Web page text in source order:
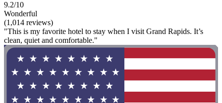
9.2/10
Wonderful
(1,014 reviews)
"This is my favorite hotel to stay when I visit Grand Rapids. It’s
clean, quiet and comfortable."